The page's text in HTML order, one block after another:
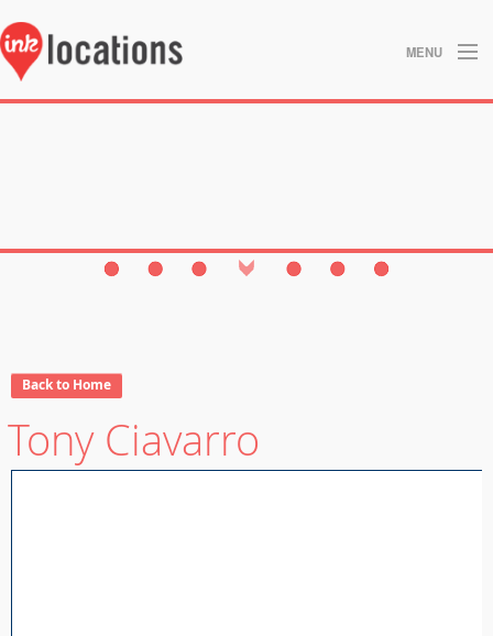
MENU
Gallery
Studios
Back to Home
Tony Ciavarro